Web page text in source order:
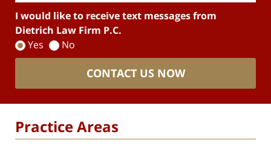
I would like to receive text messages from
Dietrich Law Firm P.C.
Yes
No
CONTACT US NOW
Practice Areas